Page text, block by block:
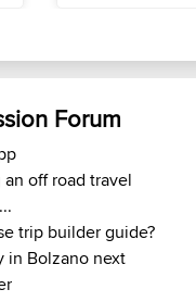
Forum
off road travel
trip builder guide?
in Bolzano next